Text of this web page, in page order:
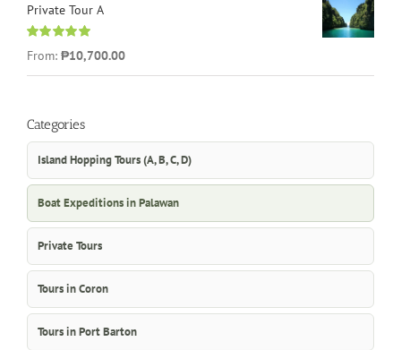
Private Tour A
Rated
5.00
out of 5
From: ₱10,700.00
Categories
Island Hopping Tours (A, B, C, D)
Boat Expeditions in Palawan
Private Tours
Tours in Coron
Tours in Port Barton